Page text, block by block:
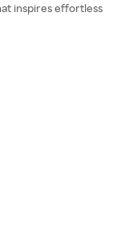
inspires effortless